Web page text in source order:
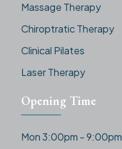
Massage Therapy
Chiroptratic Therapy
Clinical Pilates
Laser Therapy
Opening Time
Mon 3:00pm - 9:00pm